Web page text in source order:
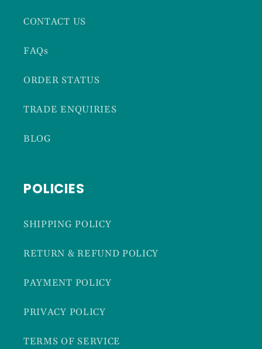
CONTACT US
FAQs
ORDER STATUS
TRADE ENQUIRIES
BLOG
POLICIES
SHIPPING POLICY
RETURN & REFUND POLICY
PAYMENT POLICY
PRIVACY POLICY
TERMS OF SERVICE